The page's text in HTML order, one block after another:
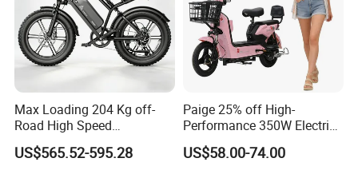
Max Loading 204 Kg off-
Road High Speed
Performance Lithium Ion
Battery Battery 1200W
US$565.52-595.28
Paige 25% off High-
Performance 350W Electric
Bike with 48V-12A Power
Powerful for Adults Bici
US$58.00-74.00